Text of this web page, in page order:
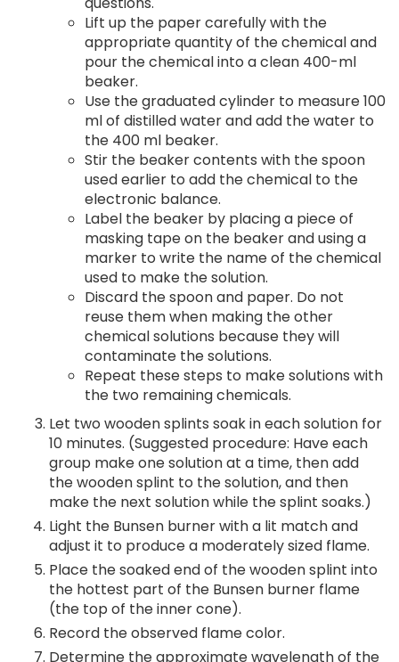
Lift up the paper carefully with the
appropriate quantity of the chemical and
pour the chemical into a clean 400-ml
beaker.
Use the graduated cylinder to measure 100
ml of distilled water and add the water to
the 400 ml beaker.
Stir the beaker contents with the spoon
used earlier to add the chemical to the
electronic balance.
Label the beaker by placing a piece of
masking tape on the beaker and using a
marker to write the name of the chemical
used to make the solution.
Discard the spoon and paper. Do not
reuse them when making the other
chemical solutions because they will
contaminate the solutions.
Repeat these steps to make solutions with
the two remaining chemicals.
Let two wooden splints soak in each solution for
10 minutes. (Suggested procedure: Have each
group make one solution at a time, then add
the wooden splint to the solution, and then
make the next solution while the splint soaks.)
Light the Bunsen burner with a lit match and
adjust it to produce a moderately sized flame.
Place the soaked end of the wooden splint into
the hottest part of the Bunsen burner flame
(the top of the inner cone).
Record the observed flame color.
Determine the approximate wavelength of the